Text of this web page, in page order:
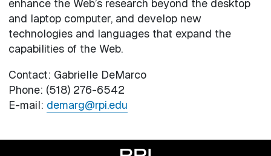
enhance the Web’s research beyond the desktop
and laptop computer, and develop new
technologies and languages that expand the
capabilities of the Web.
Contact: Gabrielle DeMarco
Phone: (518) 276-6542
E-mail: demarg@rpi.edu